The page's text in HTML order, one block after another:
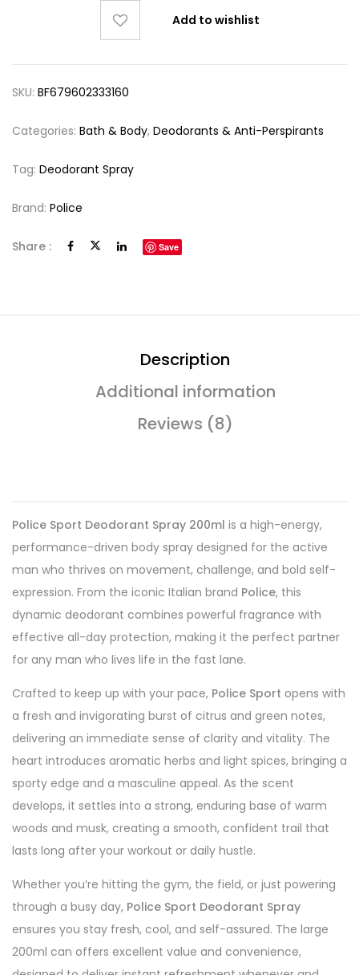
Add to wishlist
SKU: BF679602333160
Categories: Bath & Body, Deodorants & Anti-Perspirants
Tag: Deodorant Spray
Brand: Police
Share : Save
Description
Additional information
Reviews (8)
Police Sport Deodorant Spray 200ml is a high-energy,
performance-driven body spray designed for the active
man who thrives on movement, challenge, and bold self-
expression. From the iconic Italian brand Police, this
dynamic deodorant combines powerful fragrance with
effective all-day protection, making it the perfect partner
for any man who lives life in the fast lane.
Crafted to keep up with your pace, Police Sport opens with
a fresh and invigorating burst of citrus and green notes,
delivering an immediate sense of clarity and vitality. The
heart introduces aromatic herbs and light spices, bringing a
sporty edge and a masculine appeal. As the scent
develops, it settles into a strong, enduring base of warm
woods and musk, creating a smooth, confident trail that
lasts long after your workout or daily hustle.
Whether you’re hitting the gym, the field, or just powering
through a busy day, Police Sport Deodorant Spray
ensures you stay fresh, cool, and self-assured. The large
200ml can offers excellent value and convenience,